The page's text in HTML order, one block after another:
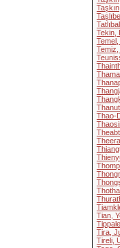
Tekin,
Temel,
Thao-
Tian,
Tira,
Tireli,